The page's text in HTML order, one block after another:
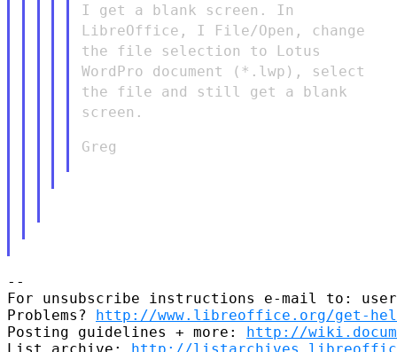
I get a blank screen. In
LibreOffice, I File/Open, change
the file selection to Lotus
WordPro document (*.lwp), select
the file and still get a blank
screen.
Greg
--
For unsubscribe instructions e-mail to:
Problems? http://www.libreoffice.org/get-
Posting guidelines + more: http://